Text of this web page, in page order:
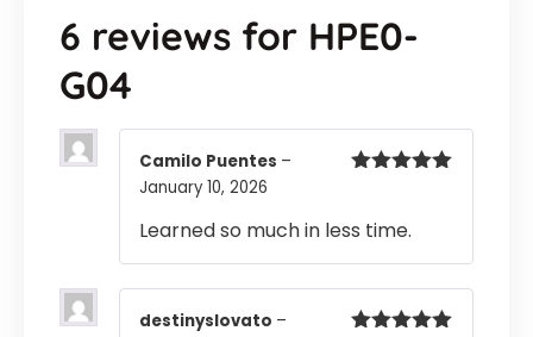
6 reviews for HPE0-
G04
Camilo Puentes –
January 10, 2026
Learned so much in less time.
destinyslovato –